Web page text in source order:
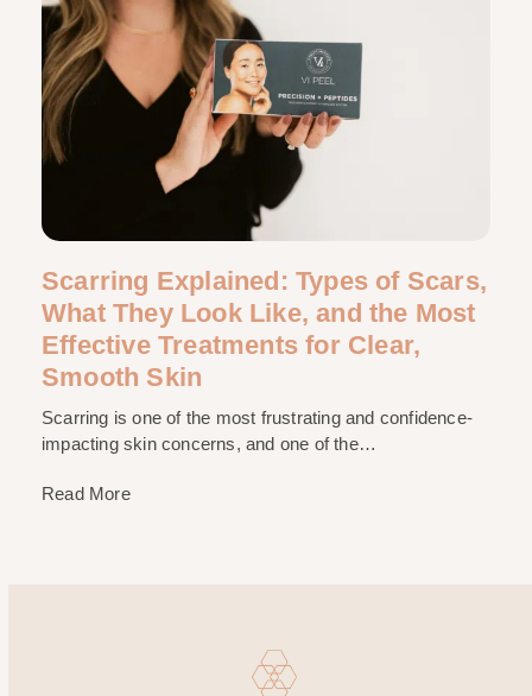
Scarring Explained: Types of Scars,
What They Look Like, and the Most
Effective Treatments for Clear,
Smooth Skin
Scarring is one of the most frustrating and confidence-
impacting skin concerns, and one of the…
Read More